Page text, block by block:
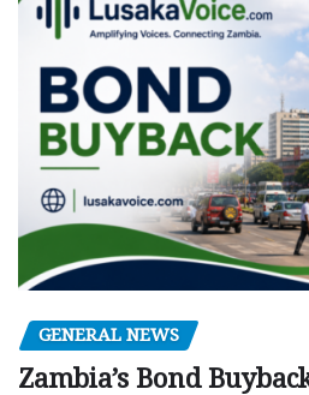
GENERAL NEWS
Zambia’s Bond